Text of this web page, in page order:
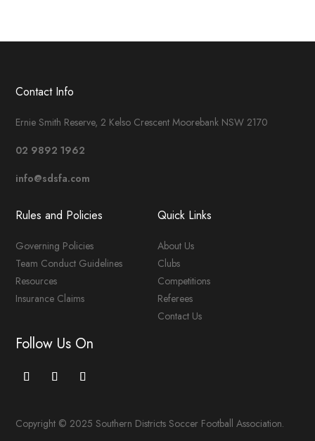
Contact Info
Ernie Smith Reserve, 2 Kelso Crescent Moorebank NSW 2170
02 9892 1962
info@sdsfa.com
Rules and Policies
Governing Policies
Team Conduct Guidelines
Resources
Insurance Claims
Quick Links
About Us
Clubs
Competitions
Referees
Contact Us
Follow Us On
Copyright © 2025 Southern Districts Soccer Football Association.